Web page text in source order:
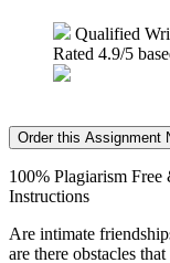
Qualified
Rated 4.9/5
Order this Assignment
100% Plagiarism
Instructions
Are intimate
are there obstacles